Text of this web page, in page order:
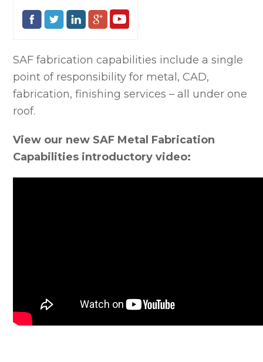
SAF fabrication capabilities include a single
point of responsibility for metal, CAD,
fabrication, finishing services – all under one
roof.
View our new SAF Metal Fabrication
Capabilities introductory video: